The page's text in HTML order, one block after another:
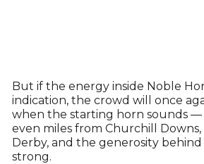
But if the energy inside Noble
indication, the crowd will once
when the starting horn sounds
even miles from Churchill
Derby, and the generosity behind
strong.